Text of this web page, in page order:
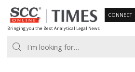
Skip
to
content
Bringing you the Best Analytical Legal News
CONNECT